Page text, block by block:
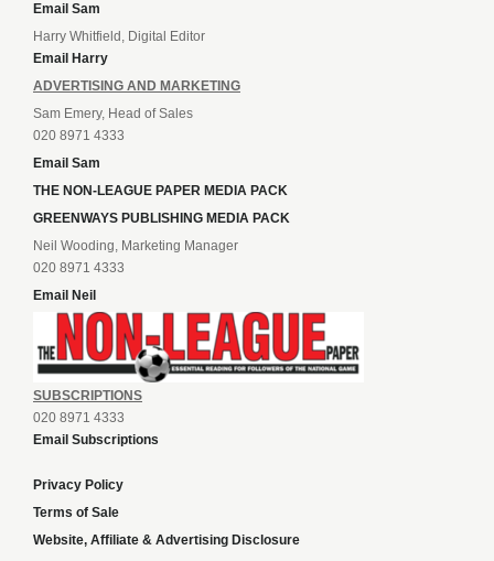
Email Sam
Harry Whitfield, Digital Editor
Email Harry
ADVERTISING AND MARKETING
Sam Emery, Head of Sales
020 8971 4333
Email Sam
THE NON-LEAGUE PAPER MEDIA PACK
GREENWAYS PUBLISHING MEDIA PACK
Neil Wooding, Marketing Manager
020 8971 4333
Email Neil
SUBSCRIPTIONS
020 8971 4333
Email Subscriptions
Privacy Policy
Terms of Sale
Website, Affiliate & Advertising Disclosure